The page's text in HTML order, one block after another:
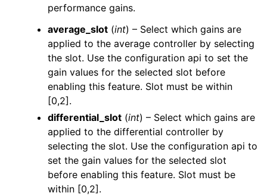
performance gains.
average_slot (int) – Select which gains are
applied to the average controller by selecting
the slot. Use the configuration api to set the
gain values for the selected slot before
enabling this feature. Slot must be within
[0,2].
differential_slot (int) – Select which gains are
applied to the differential controller by
selecting the slot. Use the configuration api to
set the gain values for the selected slot
before enabling this feature. Slot must be
within [0,2].